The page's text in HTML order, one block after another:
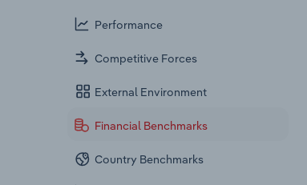
Performance
Competitive Forces
External Environment
Financial Benchmarks
Country Benchmarks